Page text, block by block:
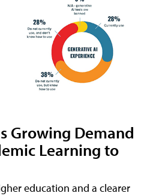
Growing Demand
Learning to
education and a clearer